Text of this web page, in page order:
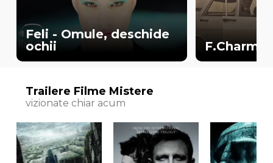
Feli - Omule, deschide
ochii
F.Charm
Trailere Filme Mistere
vizionate chiar acum